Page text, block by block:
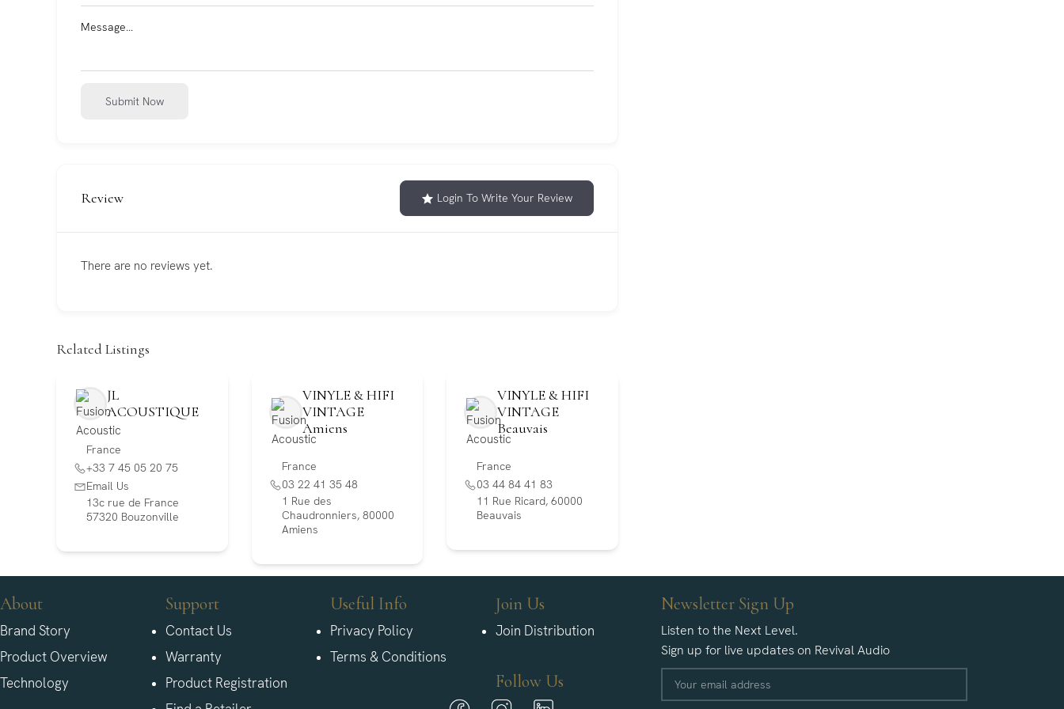
Submit Now
Review Login To Write Your Review
There are no reviews yet.
Related Listings
JL
ACOUSTIQUE
France
+33 7 45 05 20 75
Email Us
13c rue de France
57320 Bouzonville
VINYLE & HIFI
VINTAGE
Amiens
France
03 22 41 35 48
1 Rue des
Chaudronniers, 80000
Amiens
VINYLE & HIFI
VINTAGE
Beauvais
France
03 44 84 41 83
11 Rue Ricard, 60000
Beauvais
About
Brand Story
Product Overview
Technology
Support
Contact Us
Warranty
Product Registration
Useful Info
Privacy Policy
Terms & Conditions
Join Us
Join Distribution
Follow Us
Newsletter Sign Up
Listen to the Next Level.
Sign up for live updates on Revival Audio